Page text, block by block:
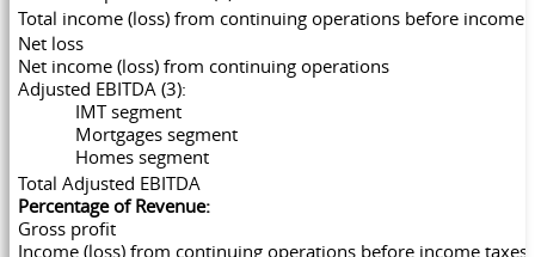
Total income (loss) from continuing operations before
Net loss
Net income (loss) from continuing operations
Adjusted EBITDA (3):
IMT segment
Mortgages segment
Homes segment
Total Adjusted EBITDA
Percentage of Revenue:
Gross profit
Income (loss) from continuing operations before income taxes: